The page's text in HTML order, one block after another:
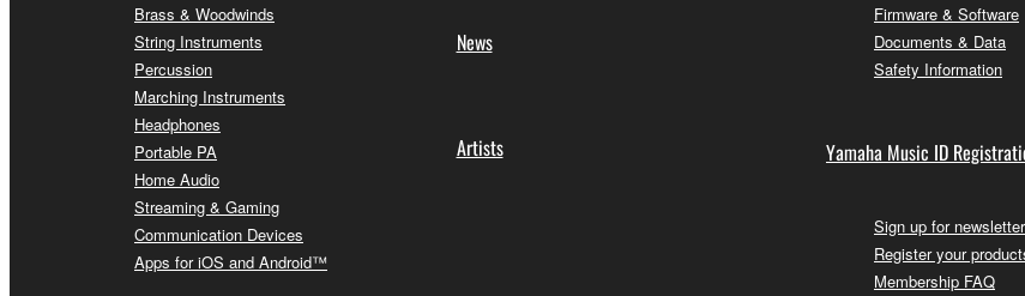
Brass & Woodwinds
String Instruments
Percussion
Marching Instruments
Headphones
Portable PA
Home Audio
Streaming & Gaming
Communication Devices
Apps for iOS and Android™
News
Artists
Firmware & Software
Documents & Data
Safety Information
Yamaha Music ID
Sign up for
Register your
Membership FAQ